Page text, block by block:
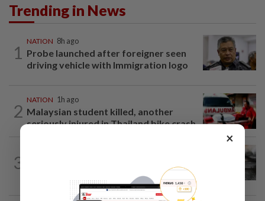
Trending in News
1
NATION 8h ago
Probe launched after foreigner seen
driving vehicle with Immigration logo
2
NATION 1h ago
Malaysian student killed, another
seriously injured in Thailand bike crash
3
accidental, case now with Veterinary...
×